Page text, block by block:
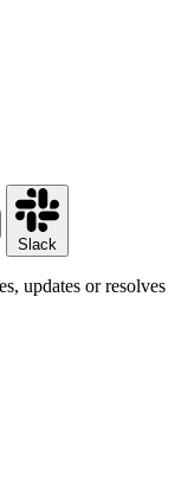
Slack
updates or resolves